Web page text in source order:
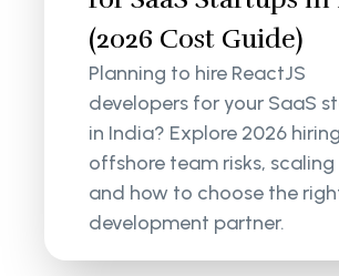
(2026 Cost Guide)
Planning to hire ReactJS
developers for your SaaS
in India? Explore 2026
offshore team risks, scaling
and how to choose the
development partner.